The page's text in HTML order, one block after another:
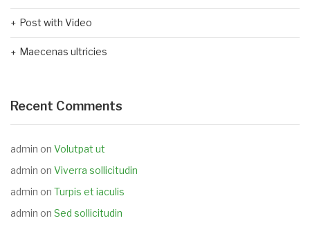
Post with Video
Maecenas ultricies
Recent Comments
admin on Volutpat ut
admin on Viverra sollicitudin
admin on Turpis et iaculis
admin on Sed sollicitudin